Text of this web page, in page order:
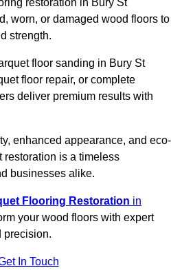
restoration in Bury St
worn, or damaged wood floors to
strength.
floor sanding in Bury St
floor repair, or complete
deliver premium results with
enhanced appearance, and eco-
restoration is a timeless
businesses alike.
Flooring Restoration in
your wood floors with expert
precision.
In Touch